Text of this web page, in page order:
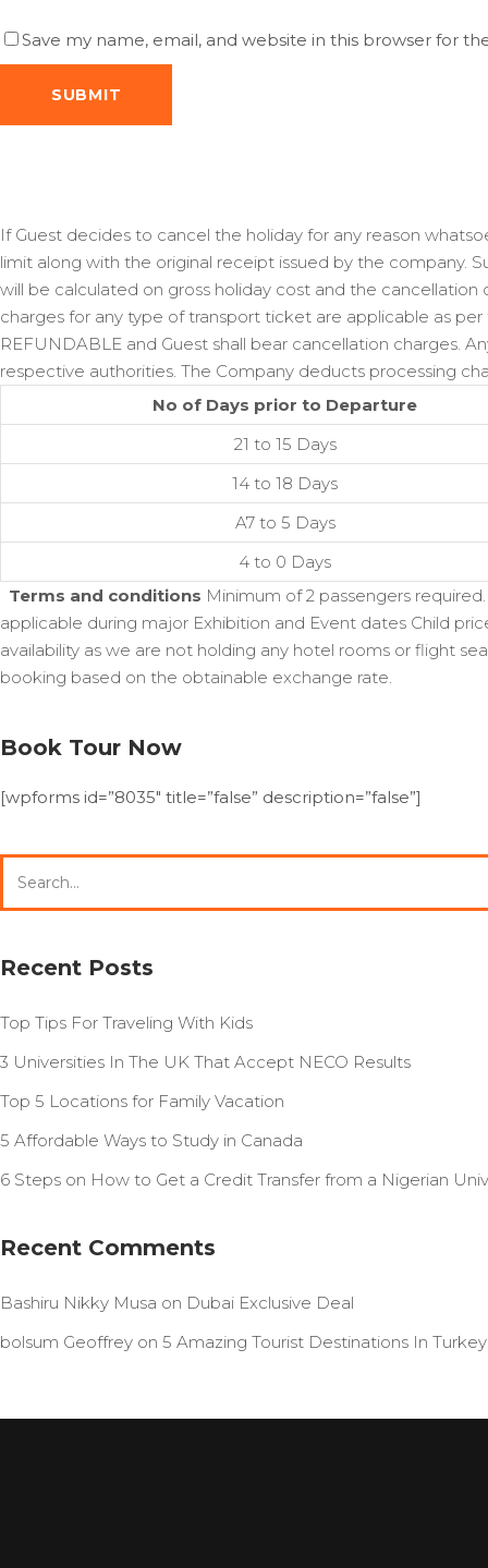
Save my name, email, and website in this browser for
If Guest decides to cancel the holiday for any reason
limit along with the original receipt issued by the company.
will be calculated on gross holiday cost and the
charges for any type of transport ticket are applicable as
REFUNDABLE and Guest shall bear cancellation charges.
respective authorities. The Company deducts processing
No of Days prior to Departure
21 to 15 Days
14 to 18 Days
A7 to 5 Days
4 to 0 Days
Terms and conditions Minimum of 2 passengers
applicable during major Exhibition and Event dates Child
availability as we are not holding any hotel rooms or flight
booking based on the obtainable exchange rate.
Book Tour Now
[wpforms id=”8035″ title=”false” description=”false”]
for:
Recent Posts
Top Tips For Traveling With Kids
3 Universities In The UK That Accept NECO Results
Top 5 Locations for Family Vacation
5 Affordable Ways to Study in Canada
6 Steps on How to Get a Credit Transfer from a Nigerian
Recent Comments
Bashiru Nikky Musa on Dubai Exclusive Deal
bolsum Geoffrey on 5 Amazing Tourist Destinations In Turkey